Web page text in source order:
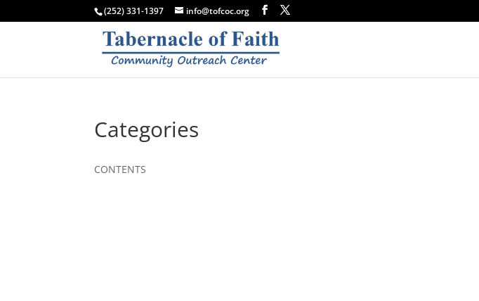
(252) 331-1397 info@tofcoc.org
Categories
CONTENTS